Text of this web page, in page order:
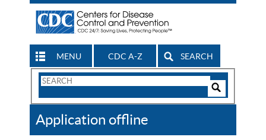
MENU CDC A-Z SEARCH
Search
CDC
Application offline